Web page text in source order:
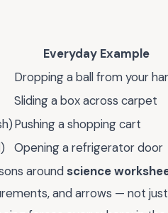
Everyday Example
Dropping a ball from your
Sliding a box across carpet
Pushing a shopping cart
Opening a refrigerator door
around science
and arrows — not